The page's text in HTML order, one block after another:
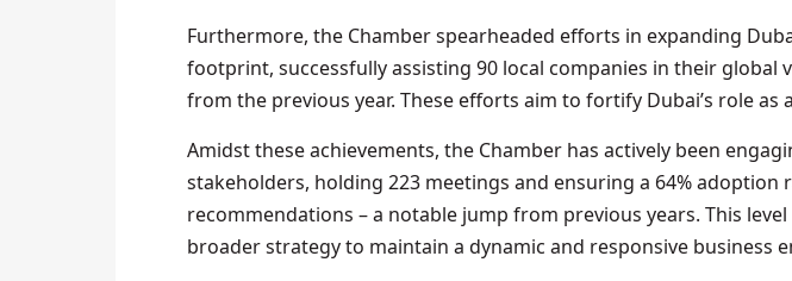
Furthermore, the Chamber spearheaded efforts in expanding
footprint, successfully assisting 90 local companies in their global
from the previous year. These efforts aim to fortify Dubai’s role as
Amidst these achievements, the Chamber has actively been
stakeholders, holding 223 meetings and ensuring a 64% adoption
recommendations – a notable jump from previous years. This
broader strategy to maintain a dynamic and responsive business